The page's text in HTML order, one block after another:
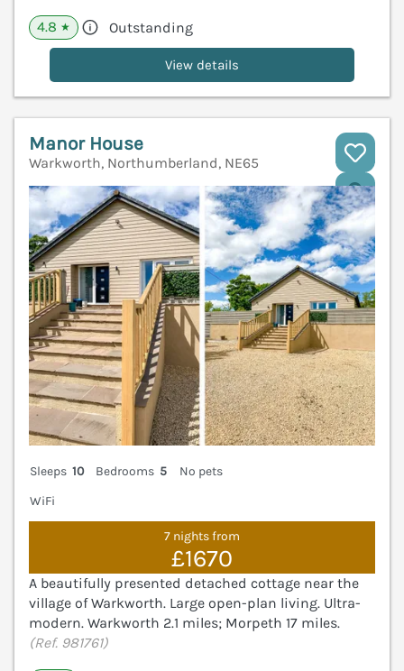
4.8 ★ Outstanding
View details
Manor House
Warkworth, Northumberland, NE65
Sleeps 10 Bedrooms 5
No pets
WiFi
7 nights from
£1670
A beautifully presented detached cottage near the
village of Warkworth. Large open-plan living. Ultra-
modern. Warkworth 2.1 miles; Morpeth 17 miles.
(Ref. 981761)